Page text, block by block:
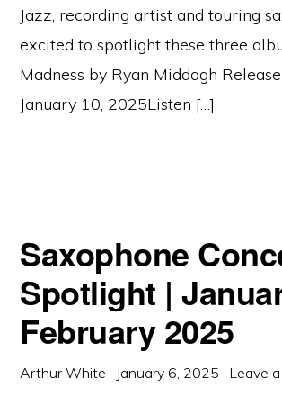
Jazz, recording artist and touring
excited to spotlight these three
Madness by Ryan Middagh
January 10, 2025Listen […]
Saxophone
Spotlight |
February 2025
Arthur White · January 6, 2025 · Leave